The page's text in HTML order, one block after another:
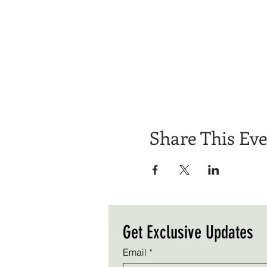
Share This
Get Exclusive Updates
Email *